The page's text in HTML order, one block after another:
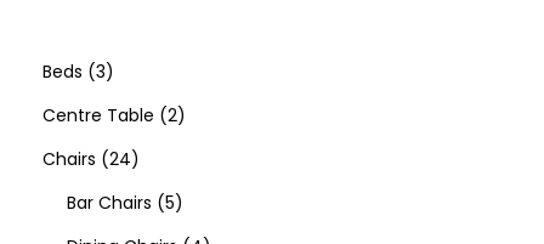
Beds 3
Centre Table 2
Chairs 24
Bar Chairs 5